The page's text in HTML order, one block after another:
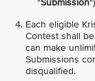
"Submission
Each eligible
Contest shall
can make
Submissions
disqualified.